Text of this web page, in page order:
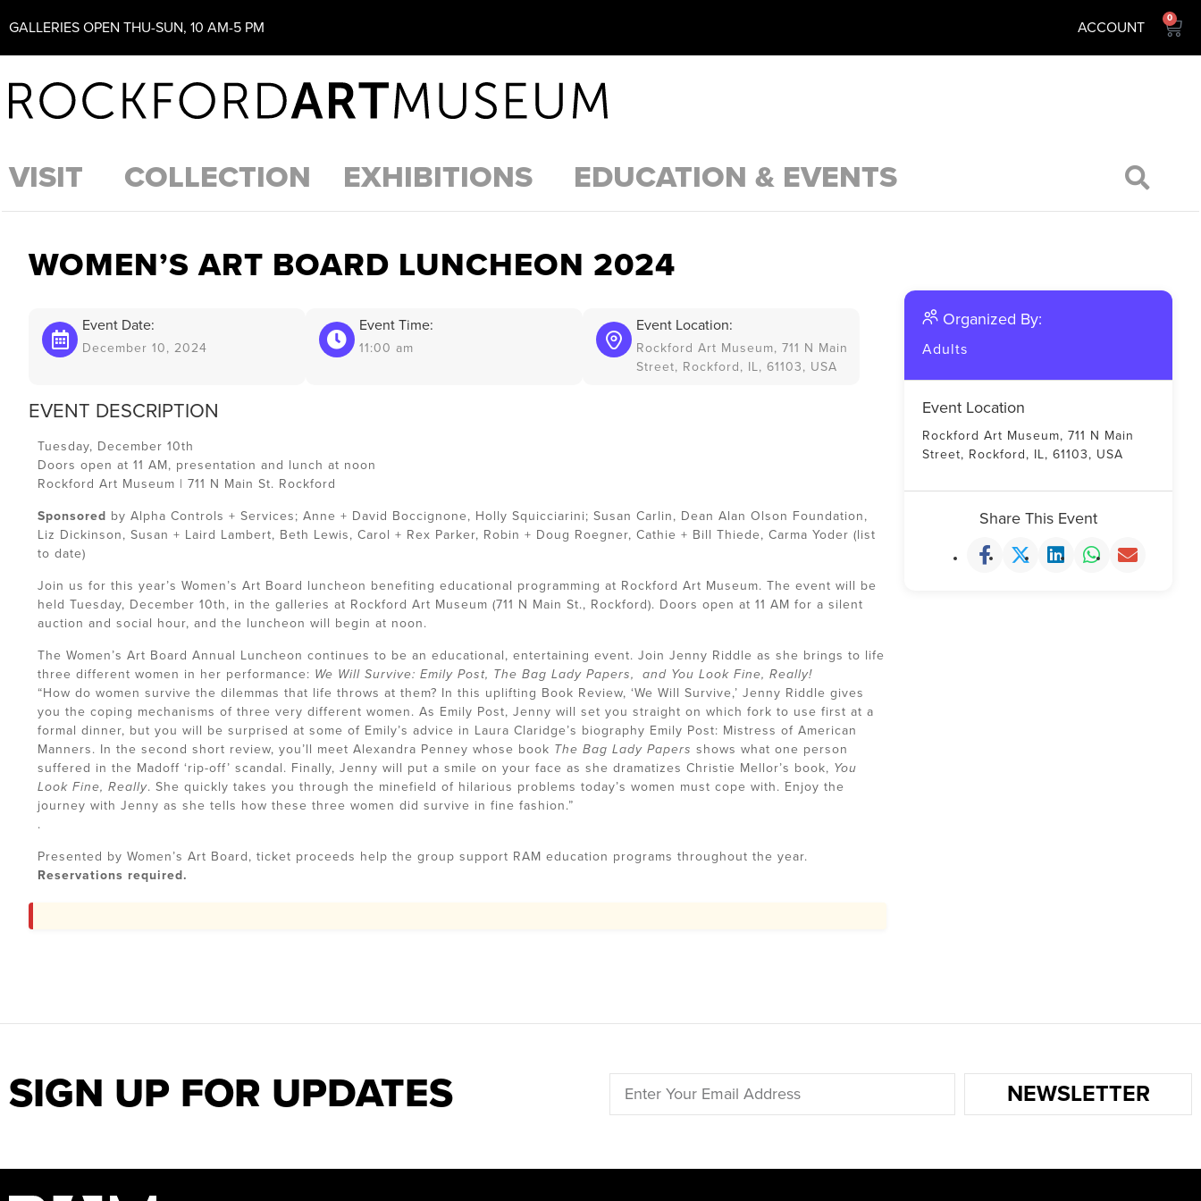
GALLERIES OPEN THU-SUN, 10 AM-5 PM ACCOUNT
0
VISIT COLLECTION EXHIBITIONS EDUCATION & EVENTS
WOMEN’S ART BOARD LUNCHEON 2024
Event Date:
December 10, 2024
Event Time:
11:00 am
Event Location:
Rockford Art Museum, 711 N Main
Street, Rockford, IL, 61103, USA
EVENT DESCRIPTION
Tuesday, December 10th
Doors open at 11 AM, presentation and lunch at noon
Rockford Art Museum | 711 N Main St. Rockford
Sponsored by Alpha Controls + Services; Anne + David Boccignone, Holly Squicciarini; Susan Carlin, Dean Alan Olson Foundation,
Liz Dickinson, Susan + Laird Lambert, Beth Lewis, Carol + Rex Parker, Robin + Doug Roegner, Cathie + Bill Thiede, Carma Yoder (list
to date)
Join us for this year’s Women’s Art Board luncheon benefiting educational programming at Rockford Art Museum. The event will be
held Tuesday, December 10th, in the galleries at Rockford Art Museum (711 N Main St., Rockford). Doors open at 11 AM for a silent
auction and social hour, and the luncheon will begin at noon.
The Women’s Art Board Annual Luncheon continues to be an educational, entertaining event. Join Jenny Riddle as she brings to life
three different women in her performance: We Will Survive: Emily Post, The Bag Lady Papers, and You Look Fine, Really!
“How do women survive the dilemmas that life throws at them? In this uplifting Book Review, ‘We Will Survive,’ Jenny Riddle gives
you the coping mechanisms of three very different women. As Emily Post, Jenny will set you straight on which fork to use first at a
formal dinner, but you will be surprised at some of Emily’s advice in Laura Claridge’s biography Emily Post: Mistress of American
Manners. In the second short review, you’ll meet Alexandra Penney whose book The Bag Lady Papers shows what one person
suffered in the Madoff ‘rip-off’ scandal. Finally, Jenny will put a smile on your face as she dramatizes Christie Mellor’s book, You
Look Fine, Really. She quickly takes you through the minefield of hilarious problems today’s women must cope with. Enjoy the
journey with Jenny as she tells how these three women did survive in fine fashion.”
.
Presented by Women’s Art Board, ticket proceeds help the group support RAM education programs throughout the year.
Reservations required.
Organized By:
Adults
Event Location
Rockford Art Museum, 711 N Main
Street, Rockford, IL, 61103, USA
Share This Event
SIGN UP FOR UPDATES NEWSLETTER